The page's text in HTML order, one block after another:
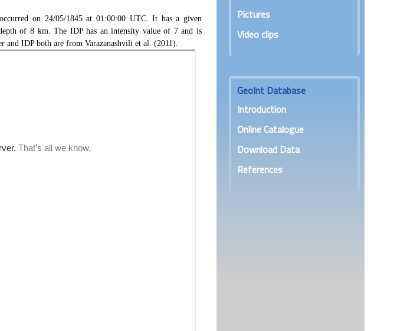
on 24/05/1845 at 01:00:00 UTC. It has a given
of 8 km. The IDP has an intensity value of 7 and is
and IDP both are from Varazanashvili et al. (2011).
Pictures
Video clips
GeoInt Database
Introduction
Online Catalogue
Download Data
References